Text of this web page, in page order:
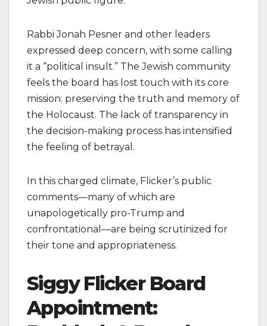
Rabbi Jonah Pesner and other leaders
expressed deep concern, with some calling
it a “political insult.” The Jewish community
feels the board has lost touch with its core
mission: preserving the truth and memory of
the Holocaust. The lack of transparency in
the decision-making process has intensified
the feeling of betrayal.
In this charged climate, Flicker’s public
comments—many of which are
unapologetically pro-Trump and
confrontational—are being scrutinized for
their tone and appropriateness.
Siggy Flicker Board
Appointment: